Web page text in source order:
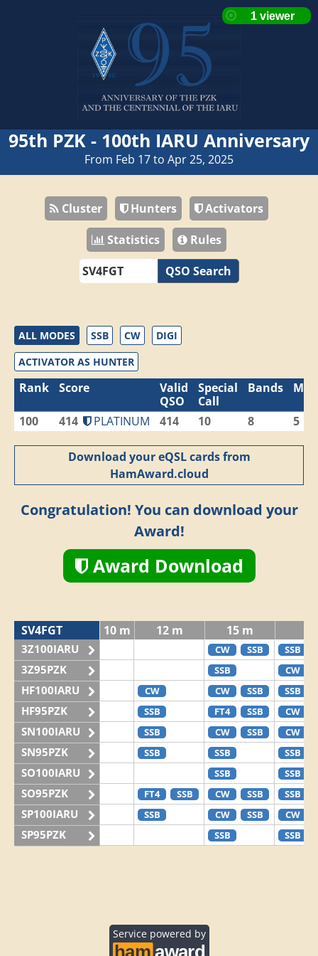
95th PZK - 100th IARU Anniversary
From Feb 17 to Apr 25, 2025
Cluster Hunters
Activators
Statistics
Rules
QSO Search
ALL MODES SSB CW
DIGI
ACTIVATOR AS HUNTER
Rank Score
Valid
QSO
Special
Call
Bands
100 414 PLATINUM 414 10 8 5
Download your eQSL cards from
HamAward.cloud
Congratulation! You can download your
Award!
Award Download
SV4FGT 10 m 12 m 15 m
3Z100IARU CW SSB SSB
3Z95PZK SSB CW
HF100IARU CW CW SSB SSB
HF95PZK SSB FT4 SSB CW
SN100IARU SSB CW SSB CW
SN95PZK SSB SSB SSB
SO100IARU SSB SSB
SO95PZK FT4 SSB CW SSB SSB
SP100IARU SSB CW SSB CW
SP95PZK SSB SSB
Service powered by